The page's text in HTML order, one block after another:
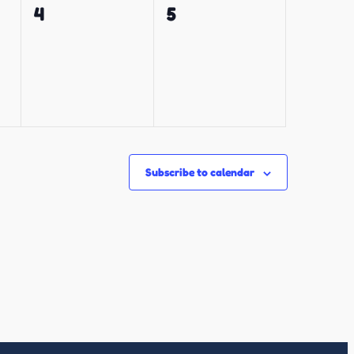
0
4
0
5
Subscribe to calendar